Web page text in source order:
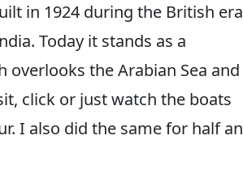
in 1924 during the British era
Today it stands as a
overlooks the Arabian Sea and
click or just watch the boats
I also did the same for half an